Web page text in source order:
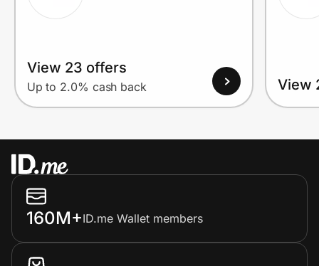
View 23 offers
Up to 2.0% cash back View
160M+ID.me Wallet members